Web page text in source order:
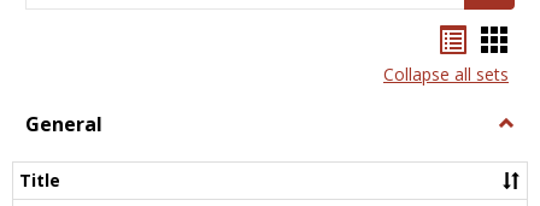
listcard
view
Collapse all sets
General
Title